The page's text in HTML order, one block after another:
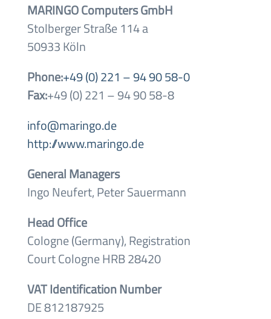
MARINGO Computers GmbH
Stolberger Straße 114 a
50933 Köln
Phone:+49 (0) 221 – 94 90 58-0
Fax:+49 (0) 221 – 94 90 58-8
info@maringo.de
http://www.maringo.de
General Managers
Ingo Neufert, Peter Sauermann
Head Office
Cologne (Germany), Registration
Court Cologne HRB 28420
VAT Identification Number
DE 812187925